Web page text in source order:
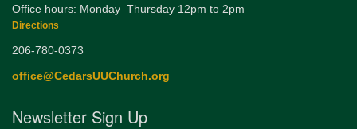
Office hours: Monday–Thursday 12pm to 2pm
Directions
206-780-0373
office@CedarsUUChurch.org
Newsletter Sign Up